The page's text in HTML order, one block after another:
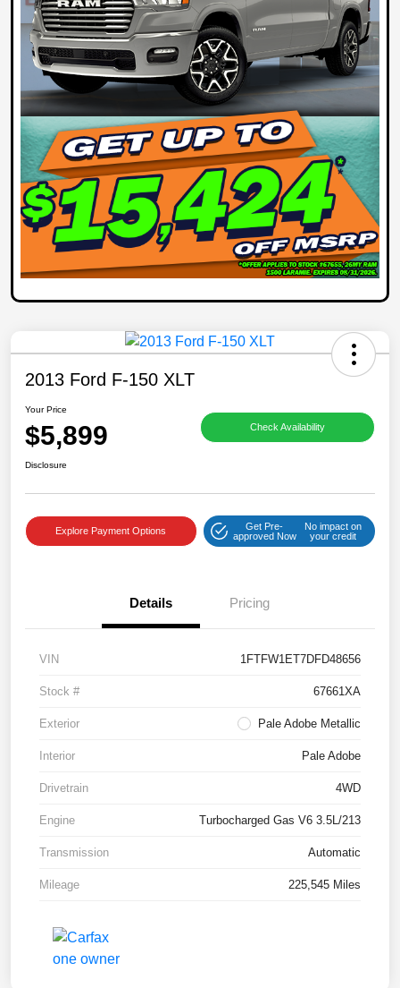
2013 Ford F-150 XLT
Your Price
$5,899 Check Availability
Disclosure
Explore Payment Options
Get Pre-
approved Now
No impact on
your credit
Details Pricing
VIN 1FTFW1ET7DFD48656
Stock # 67661XA
Exterior Pale Adobe Metallic
Interior Pale Adobe
Drivetrain 4WD
Engine Turbocharged Gas V6 3.5L/213
Transmission Automatic
Mileage 225,545 Miles